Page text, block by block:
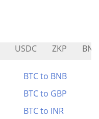
USDC ZKP
BTC to BNB
BTC to GBP
BTC to INR